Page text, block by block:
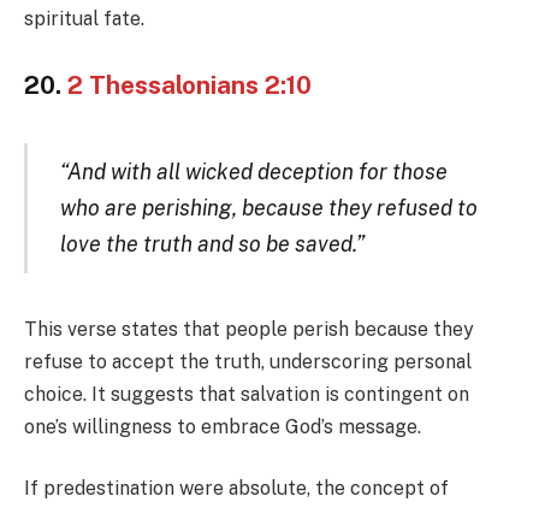
spiritual fate.
20. 2 Thessalonians 2:10
“And with all wicked deception for those
who are perishing, because they refused to
love the truth and so be saved.”
This verse states that people perish because they
refuse to accept the truth, underscoring personal
choice. It suggests that salvation is contingent on
one’s willingness to embrace God’s message.
If predestination were absolute, the concept of